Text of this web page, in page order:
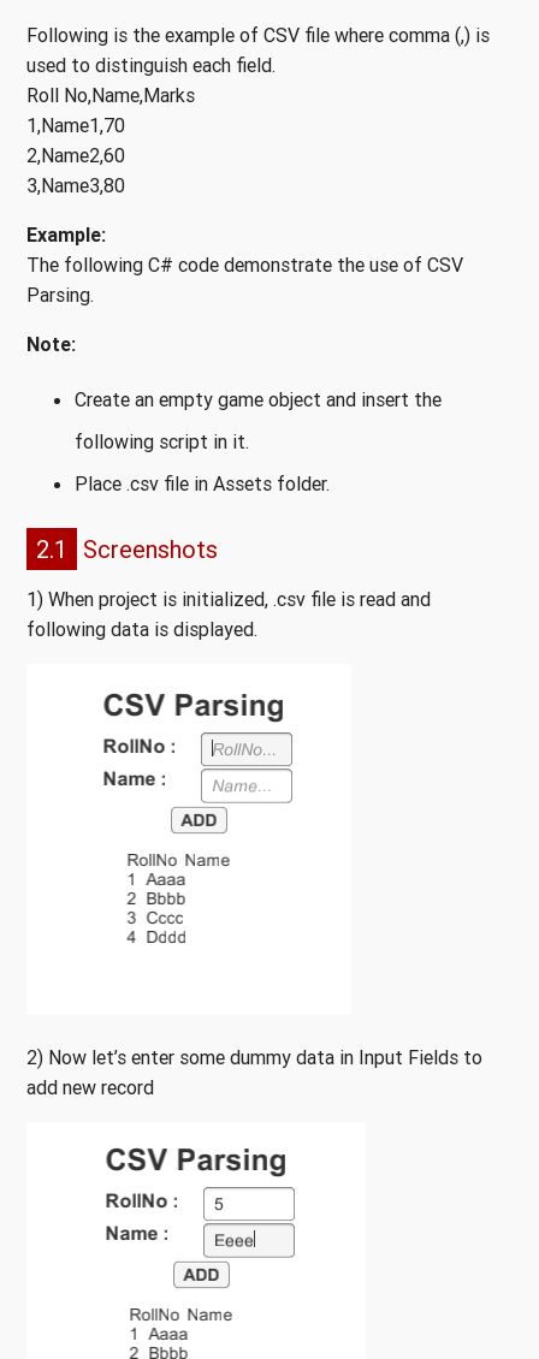
Following is the example of CSV file where comma (,) is
used to distinguish each field.
Roll No,Name,Marks
1,Name1,70
2,Name2,60
3,Name3,80
Example:
The following C# code demonstrate the use of CSV
Parsing.
Note:
Create an empty game object and insert the
following script in it.
Place .csv file in Assets folder.
2.1 Screenshots
1) When project is initialized, .csv file is read and
following data is displayed.
2) Now let’s enter some dummy data in Input Fields to
add new record